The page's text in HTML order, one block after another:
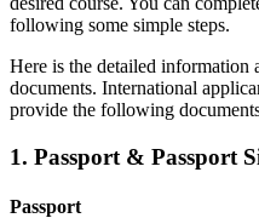
following some simple steps.
Here is the detailed information
documents. International
provide the following
1. Passport & Passport
Passport